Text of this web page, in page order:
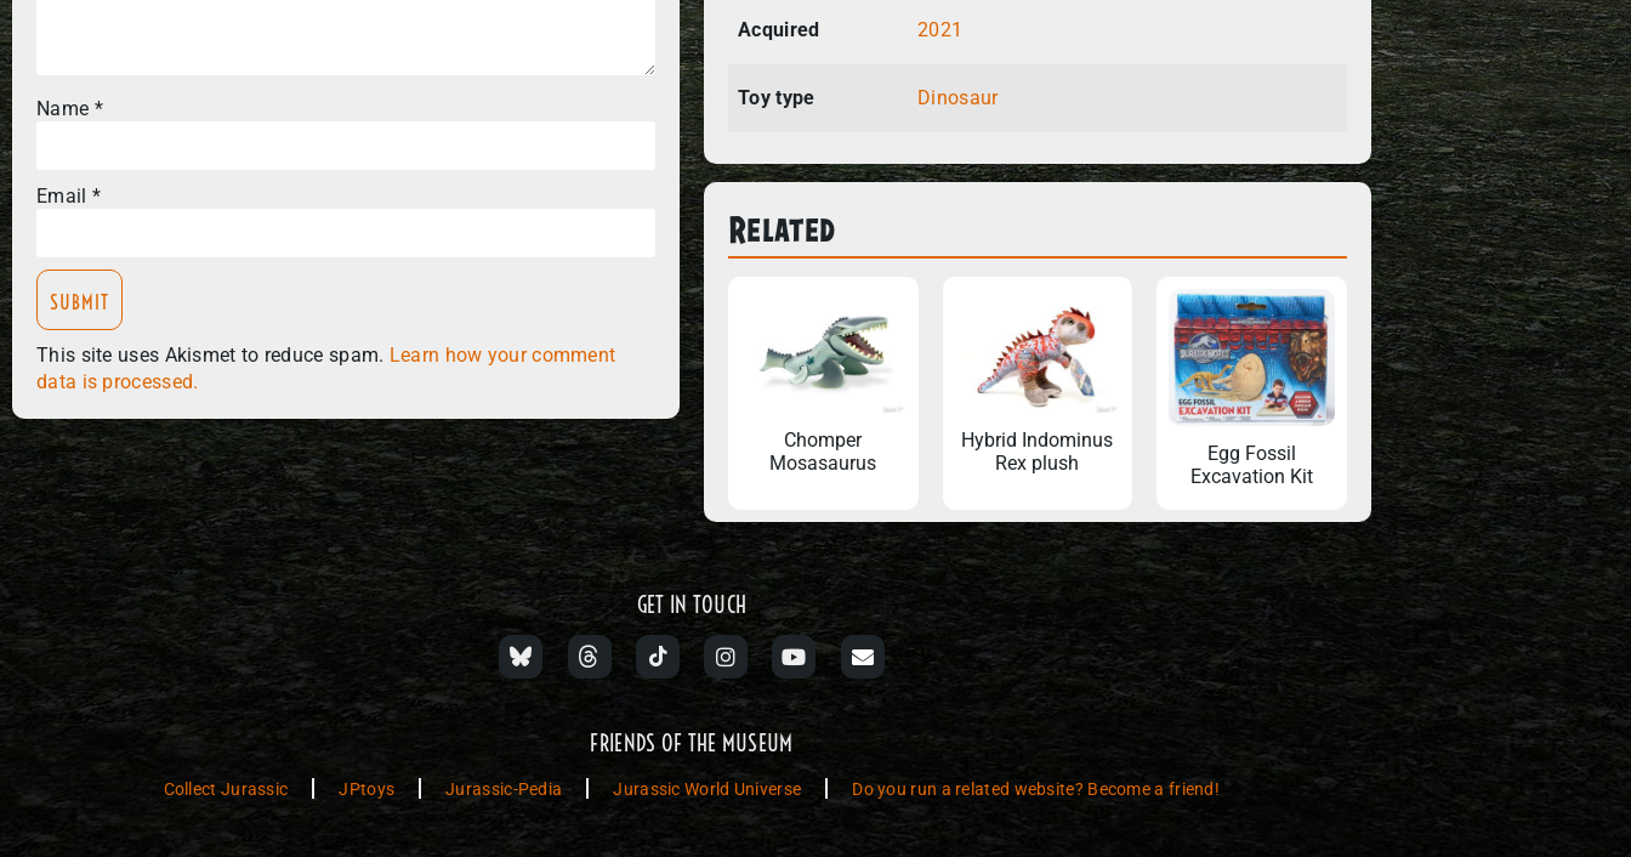
Name *
Email *
This site uses Akismet to reduce spam. Learn how your comment
data is processed.
Acquired 2021
Toy type Dinosaur
Related
Chomper
Mosasaurus
Hybrid Indominus
Rex plush
Egg Fossil
Excavation Kit
GET IN TOUCH
FRIENDS OF THE MUSEUM
Collect Jurassic JPtoys Jurassic-Pedia Jurassic World Universe Do you run a related website? Become a friend!